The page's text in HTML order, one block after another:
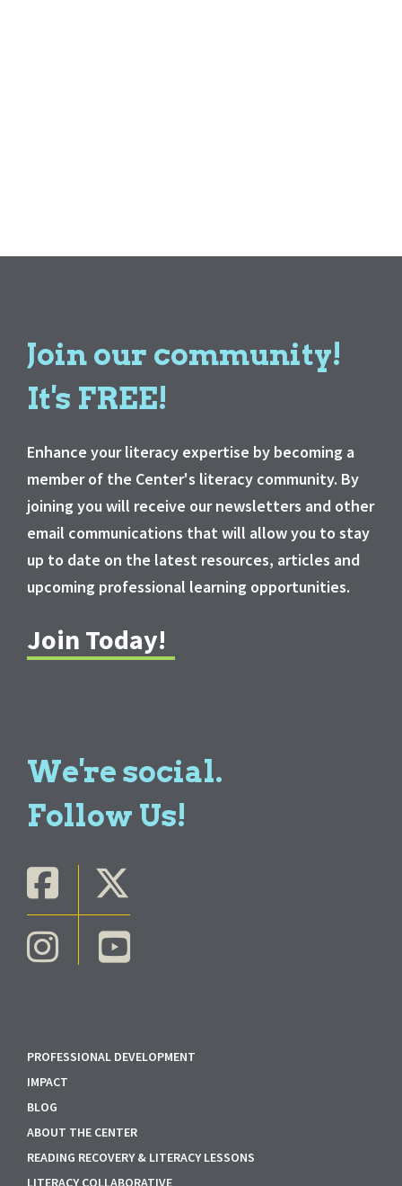
Join our community!
It's FREE!
Enhance your literacy expertise by becoming a
member of the Center's literacy community. By
joining you will receive our newsletters and other
email communications that will allow you to stay
up to date on the latest resources, articles and
upcoming professional learning opportunities.
Join Today!
We're social.
Follow Us!
PROFESSIONAL DEVELOPMENT
IMPACT
BLOG
ABOUT THE CENTER
READING RECOVERY & LITERACY LESSONS
LITERACY COLLABORATIVE